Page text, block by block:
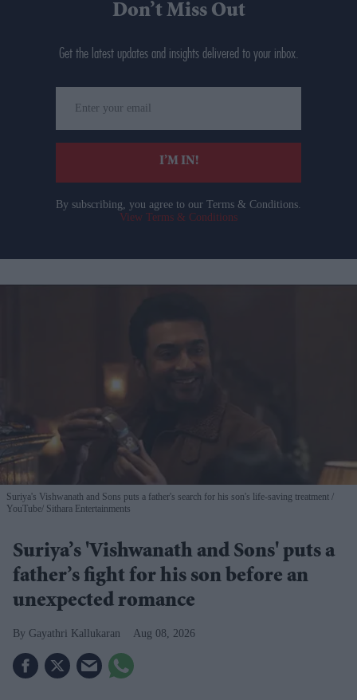
Don’t Miss Out
Get the latest updates and insights delivered to your inbox.
your
email
I’M IN!
By subscribing, you agree to our Terms & Conditions.
View Terms & Conditions
Suriya's Vishwanath and Sons puts a father's search for his son's life-saving treatment
YouTube/ Sithara Entertainments
Suriya’s 'Vishwanath and Sons' puts a
father’s fight for his son before an
unexpected romance
Gayathri Kallukaran Aug 08, 2026